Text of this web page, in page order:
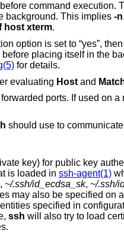
to go to background just before
passphrases, but the user wants it in the background. This implies -n
host xterm.
for details.
to print its configuration after evaluating Hostand
connection, then this option must be
should use to communicate with a PKCS#11 token providing keys for user
read. You can also specify a public key file
that is loaded in ssh-agent(1)
, ~/.ssh/id_ecdsa_sk, ~/.ssh/
basis in the configuration file. It is possible to
ssh will also try to load certificate information from the